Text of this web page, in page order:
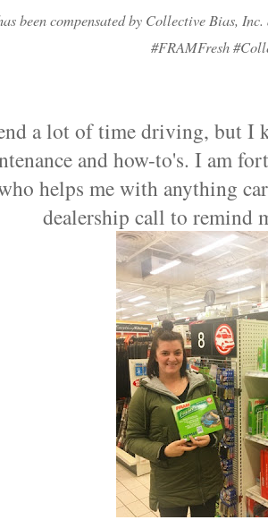
been compensated by Collective Bias,
#FRAMFresh
a lot of time driving, but I
and how-to's. I am
helps me with anything
dealership call to remind